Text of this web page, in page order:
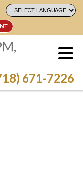
671-7226
671-7226